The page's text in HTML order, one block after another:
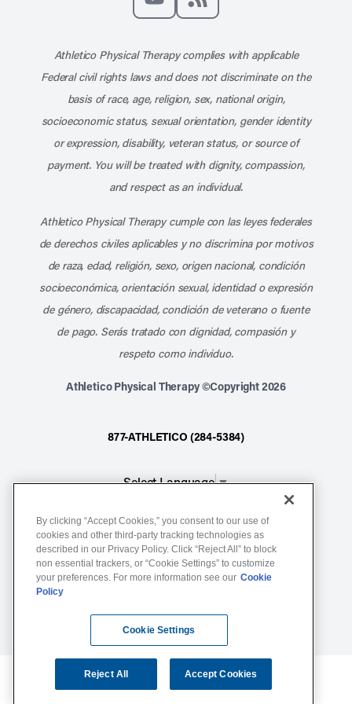
Athletico Physical Therapy complies with applicable
Federal civil rights laws and does not discriminate on the
basis of race, age, religion, sex, national origin,
socioeconomic status, sexual orientation, gender identity
or expression, disability, veteran status, or source of
payment. You will be treated with dignity, compassion,
and respect as an individual.
Athletico Physical Therapy cumple con las leyes federales
de derechos civiles aplicables y no discrimina por motivos
de raza, edad, religión, sexo, origen nacional, condición
socioeconómica, orientación sexual, identidad o expresión
de género, discapacidad, condición de veterano o fuente
de pago. Serás tratado con dignidad, compasión y
respeto como individuo.
Athletico Physical Therapy ©Copyright 2026
877-ATHLETICO (284-5384)
Select Language▼
Notice of Non-Discrimination
Terms of Service
Website Privacy Policy
By clicking “Accept Cookies,” you consent to our use of
cookies and other third-party tracking technologies as
described in our Privacy Policy. Click “Reject All” to block
non essential trackers, or “Cookie Settings” to customize
your preferences. For more information see our Cookie
Policy
Cookie Settings
Reject All Accept Cookies